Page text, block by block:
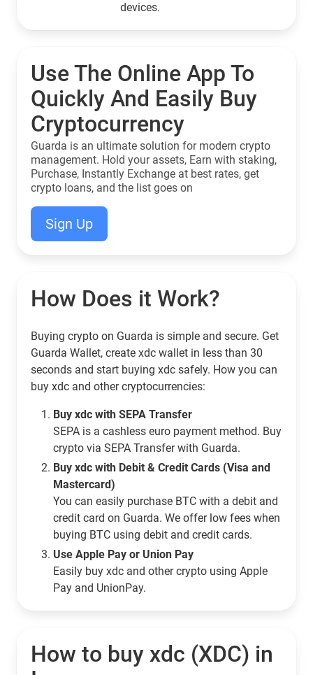
devices.
Use The Online App To
Quickly And Easily Buy
Cryptocurrency
Guarda is an ultimate solution for modern crypto
management. Hold your assets, Earn with staking,
Purchase, Instantly Exchange at best rates, get
crypto loans, and the list goes on
Sign Up
How Does it Work?
Buying crypto on Guarda is simple and secure. Get
Guarda Wallet, create xdc wallet in less than 30
seconds and start buying xdc safely. How you can
buy xdc and other cryptocurrencies:
Buy xdc with SEPA Transfer
SEPA is a cashless euro payment method. Buy
crypto via SEPA Transfer with Guarda.
Buy xdc with Debit & Credit Cards (Visa and
Mastercard)
You can easily purchase BTC with a debit and
credit card on Guarda. We offer low fees when
buying BTC using debit and credit cards.
Use Apple Pay or Union Pay
Easily buy xdc and other crypto using Apple
Pay and UnionPay.
How to buy xdc (XDC) in